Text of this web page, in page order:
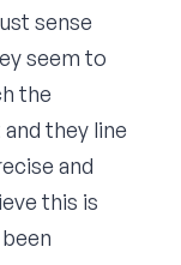
sense
seem to
the
they line
and
this is